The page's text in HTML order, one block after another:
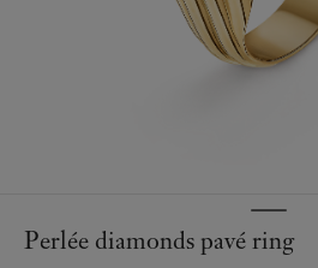
Perlée diamonds pavé ring